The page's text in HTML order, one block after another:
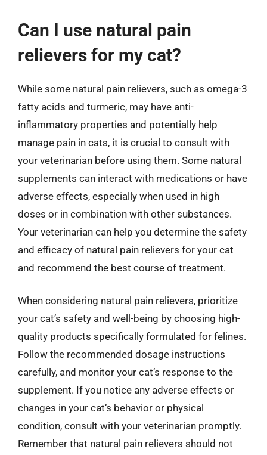
Can I use natural pain
relievers for my cat?
While some natural pain relievers, such as omega-3
fatty acids and turmeric, may have anti-
inflammatory properties and potentially help
manage pain in cats, it is crucial to consult with
your veterinarian before using them. Some natural
supplements can interact with medications or have
adverse effects, especially when used in high
doses or in combination with other substances.
Your veterinarian can help you determine the safety
and efficacy of natural pain relievers for your cat
and recommend the best course of treatment.
When considering natural pain relievers, prioritize
your cat’s safety and well-being by choosing high-
quality products specifically formulated for felines.
Follow the recommended dosage instructions
carefully, and monitor your cat’s response to the
supplement. If you notice any adverse effects or
changes in your cat’s behavior or physical
condition, consult with your veterinarian promptly.
Remember that natural pain relievers should not